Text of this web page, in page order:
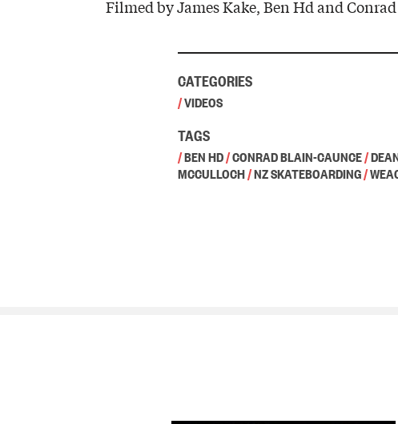
Filmed by James Kake, Ben Hd and
CATEGORIES
/VIDEOS
TAGS
/BEN HD/CONRAD BLAIN-CAUNCE/
MCCULLOCH/NZ SKATEBOARDING/